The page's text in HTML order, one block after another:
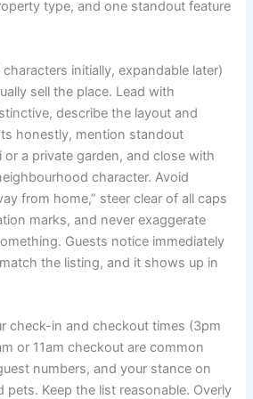
type, and one standout feature
initially, expandable later)
sell the place. Lead with
describe the layout and
honestly, mention standout
or a private garden, and close with
character. Avoid
from home,” steer clear of all caps
marks, and never exaggerate
Guests notice immediately
the listing, and it shows up in
check-in and checkout times (3pm
or 11am checkout are common
numbers, and your stance on
pets. Keep the list reasonable. Overly